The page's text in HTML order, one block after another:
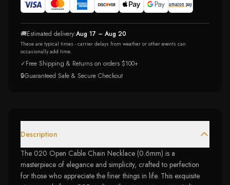
🚚Estimated delivery:Aug 17 – Aug 20
These are typical times - carrier delays from weather or other events can
occasionally add time.
✓Free Shipping & Returns on orders $100+
🔒Guaranteed Safe & Secure Checkout
Description
The 020 Open Cable Chain Necklace (0.6mm) is a
masterpiece of elegance and simplicity, crafted to perfection
for those who appreciate the finer things in life. This exquisite